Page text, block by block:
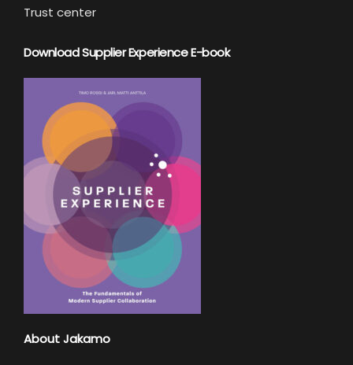
Trust center
Download Supplier Experience E-book
About Jakamo